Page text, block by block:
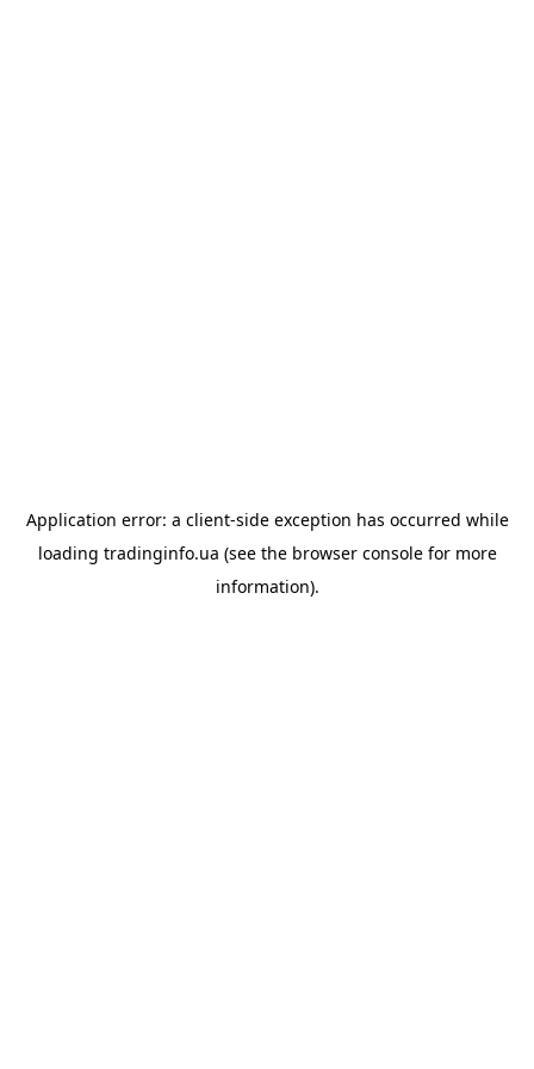
Application error: a client-side exception has occurred while
loading tradinginfo.ua (see the browser consolefor more
information).